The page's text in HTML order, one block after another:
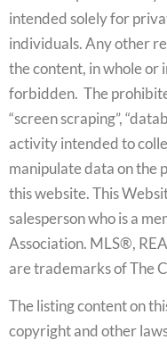
intended solely for
individuals. Any other
the content, in whole or
forbidden. The
“screen scraping”,
activity intended to
manipulate data on the
this website. This
salesperson who is a
Association. MLS®,
are trademarks of The
The listing content on
copyright and other